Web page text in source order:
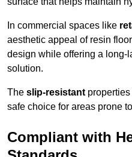
In commercial spaces like
aesthetic appeal of resin
design while offering a long-
solution.
The slip-resistant
safe choice for areas prone
Compliant with